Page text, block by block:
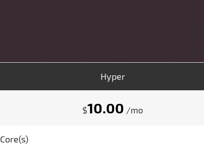
Hyper
$10.00 /mo